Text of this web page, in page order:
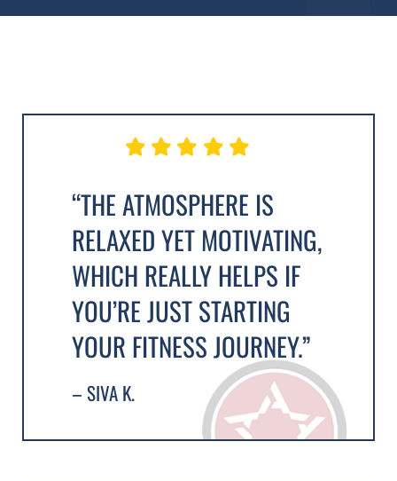
“THE ATMOSPHERE IS
RELAXED YET MOTIVATING,
WHICH REALLY HELPS IF
YOU’RE JUST STARTING
YOUR FITNESS JOURNEY.”
– SIVA K.